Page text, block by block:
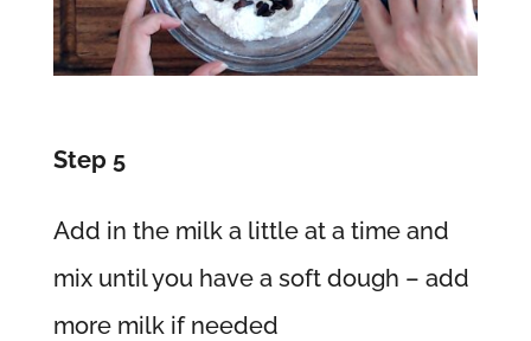
Step 5
Add in the milk a little at a time and
mix until you have a soft dough – add
more milk if needed